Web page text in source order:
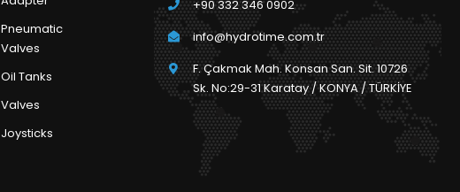
Pneumatic
Valves
Oil Tanks
Valves
Joysticks
+90 332 346 0902
info@hydrotime.com.tr
F. Çakmak Mah. Konsan San. Sit. 10726
Sk. No:29-31 Karatay / KONYA / TÜRKİYE